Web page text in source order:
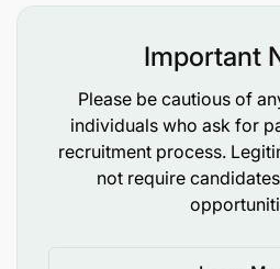
Important
Please be cautious of
individuals who ask for
recruitment process.
not require